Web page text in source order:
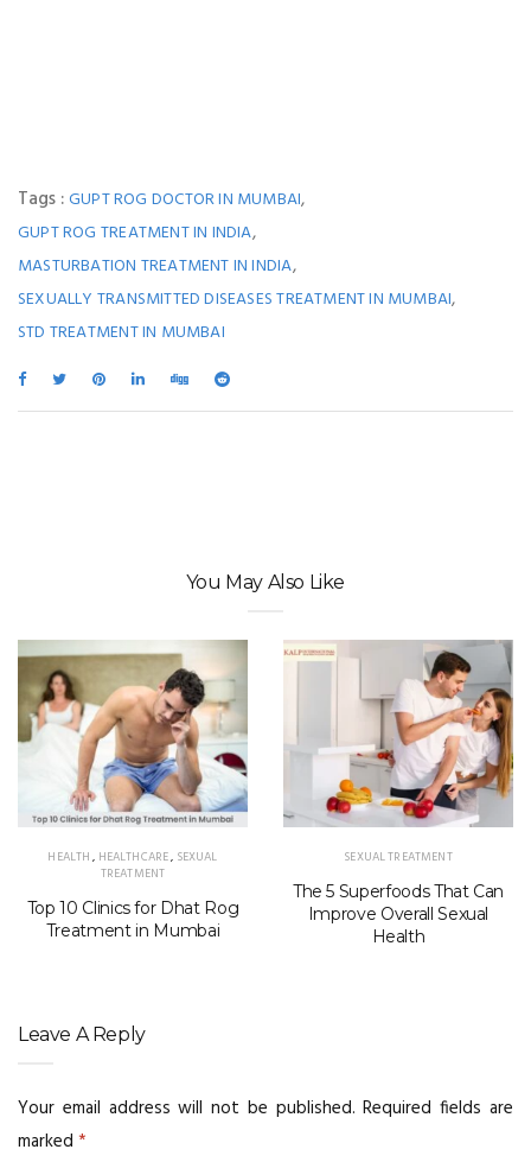
Tags :GUPT ROG DOCTOR IN MUMBAI,
GUPT ROG TREATMENT IN INDIA,
MASTURBATION TREATMENT IN INDIA,
SEXUALLY TRANSMITTED DISEASES TREATMENT IN MUMBAI,
STD TREATMENT IN MUMBAI
You May Also Like
HEALTH, HEALTHCARE, SEXUAL
TREATMENT
Top 10 Clinics for Dhat Rog
Treatment in Mumbai
SEXUAL TREATMENT
The 5 Superfoods That Can
Improve Overall Sexual
Health
Leave A Reply
Your email address will not be published. Required fields are
marked *